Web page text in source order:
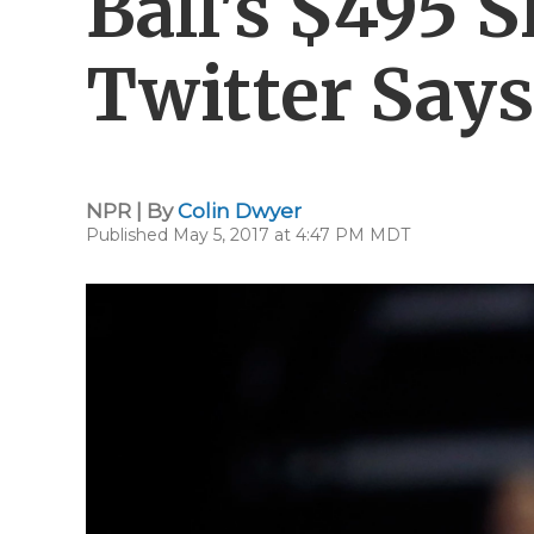
Twitter
NPR | ByColin Dwyer
Published May 5, 2017 at 4:47 PM MDT